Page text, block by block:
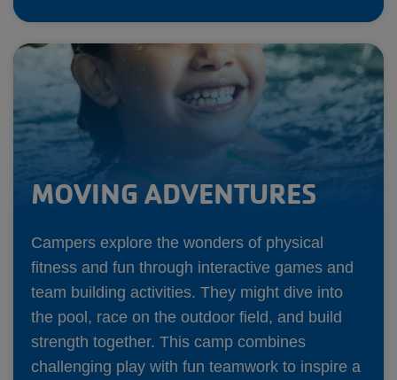
MOVING ADVENTURES
Campers explore the wonders of physical
fitness and fun through interactive games and
team building activities. They might dive into
the pool, race on the outdoor field, and build
strength together. This camp combines
challenging play with fun teamwork to inspire a